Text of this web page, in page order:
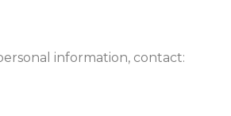
information, contact: